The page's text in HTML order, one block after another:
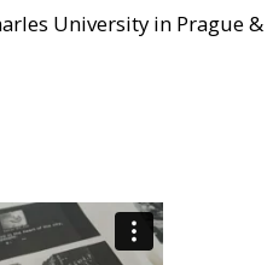
University in Prague&